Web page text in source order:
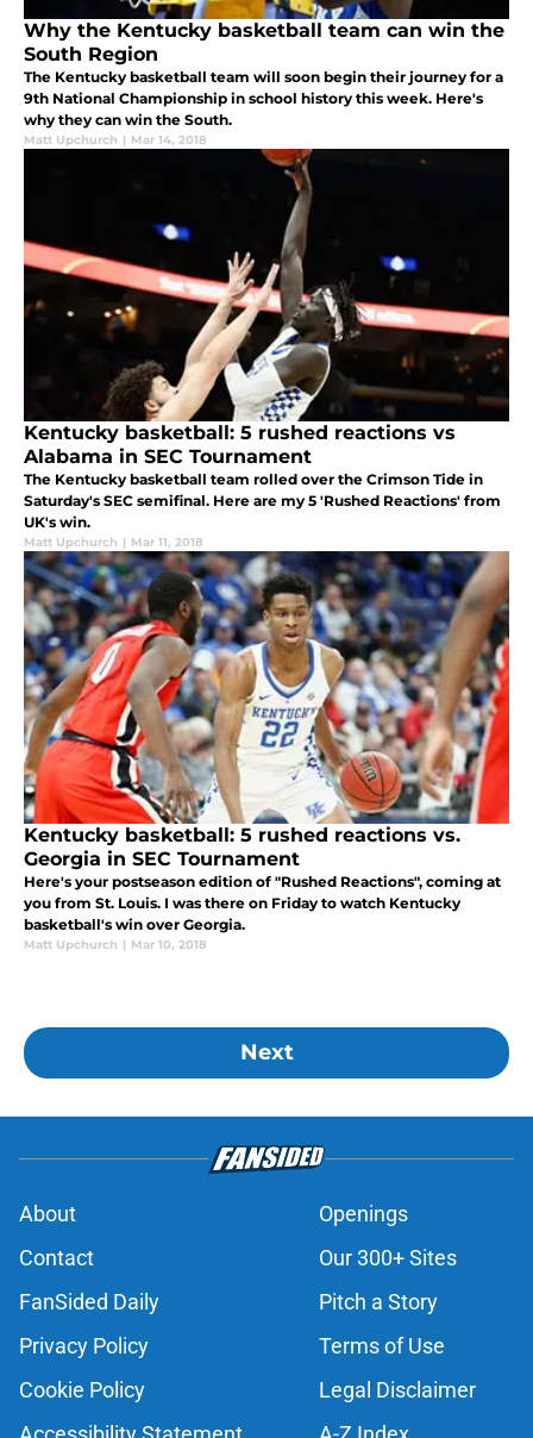
Why the Kentucky basketball team can win the
South Region
The Kentucky basketball team will soon begin their journey for a
9th National Championship in school history this week. Here's
why they can win the South.
Matt Upchurch | Mar 14, 2018
Kentucky basketball: 5 rushed reactions vs
Alabama in SEC Tournament
The Kentucky basketball team rolled over the Crimson Tide in
Saturday's SEC semifinal. Here are my 5 'Rushed Reactions' from
UK's win.
Matt Upchurch | Mar 11, 2018
Kentucky basketball: 5 rushed reactions vs.
Georgia in SEC Tournament
Here's your postseason edition of "Rushed Reactions", coming at
you from St. Louis. I was there on Friday to watch Kentucky
basketball's win over Georgia.
Matt Upchurch | Mar 10, 2018
Next
About
Openings
Contact
Our 300+ Sites
FanSided Daily
Pitch a Story
Privacy Policy
Terms of Use
Cookie Policy
Legal Disclaimer